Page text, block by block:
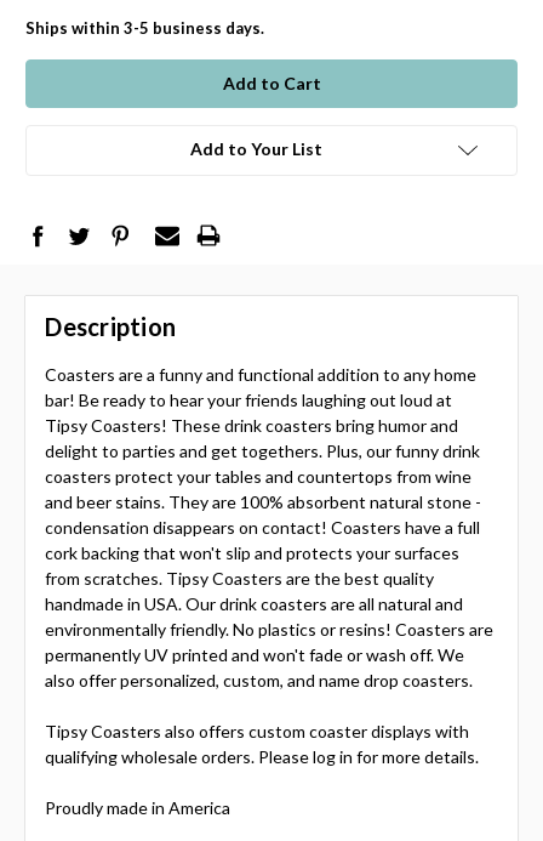
in
stock
Ships within 3-5 business days.
Add to Your List
Description
Coasters are a funny and functional addition to any home
bar! Be ready to hear your friends laughing out loud at
Tipsy Coasters! These drink coasters bring humor and
delight to parties and get togethers. Plus, our funny drink
coasters protect your tables and countertops from wine
and beer stains. They are 100% absorbent natural stone -
condensation disappears on contact! Coasters have a full
cork backing that won't slip and protects your surfaces
from scratches. Tipsy Coasters are the best quality
handmade in USA. Our drink coasters are all natural and
environmentally friendly. No plastics or resins! Coasters are
permanently UV printed and won't fade or wash off. We
also offer personalized, custom, and name drop coasters.
Tipsy Coasters also offers custom coaster displays with
qualifying wholesale orders. Please log in for more details.
Proudly made in America